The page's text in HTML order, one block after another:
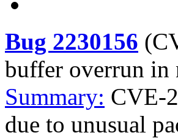
Bug 2230156 (
buffer overrun in
Summary: CVE-
due to unusual